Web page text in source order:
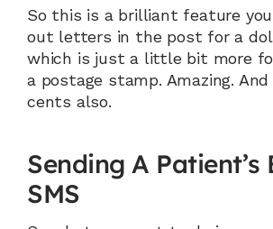
So this is a brilliant feature
out letters in the post for a
which is just a little bit more
a postage stamp. Amazing.
cents also.
Sending A
SMS